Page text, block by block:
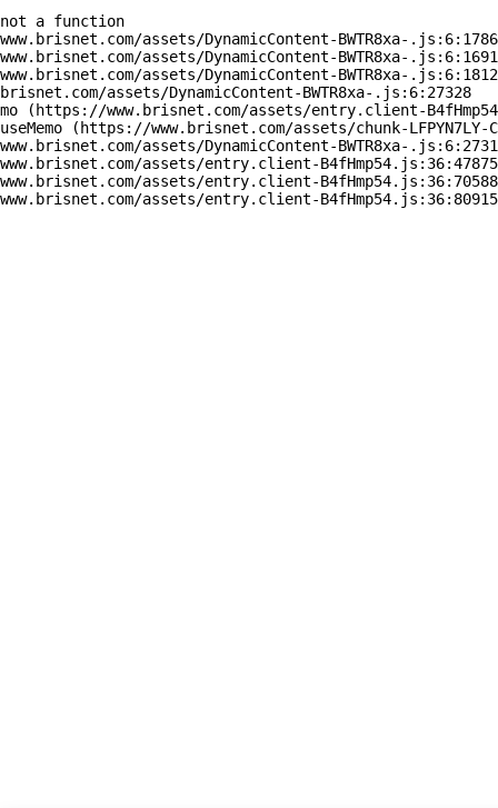
a function
assets/DynamicContent-BWTR8xa-
assets/DynamicContent-BWTR8xa-
assets/DynamicContent-BWTR8xa-
assets/DynamicContent-BWTR8xa-.js:6:27328
(https://www.brisnet.com/assets/entry.client-
(https://www.brisnet.com/assets/chunk-LFPYN7LY-
assets/DynamicContent-BWTR8xa-
assets/entry.client-
assets/entry.client-
assets/entry.client-